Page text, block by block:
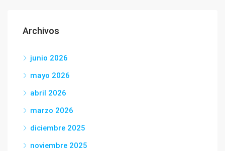
Archivos
junio 2026
mayo 2026
abril 2026
marzo 2026
diciembre 2025
noviembre 2025